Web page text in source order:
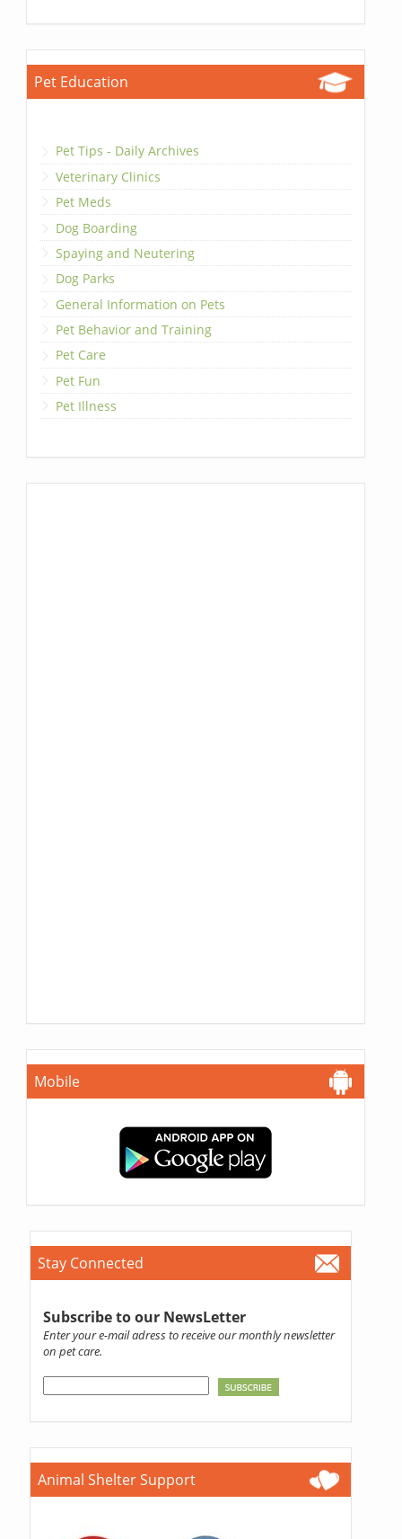
Pet Education
Pet Tips - Daily Archives
Veterinary Clinics
Pet Meds
Dog Boarding
Spaying and Neutering
Dog Parks
General Information on Pets
Pet Behavior and Training
Pet Care
Pet Fun
Pet Illness
Mobile
Stay Connected
Subscribe to our NewsLetter
Enter your e-mail adress to receive our monthly newsletter
on pet care.
Animal Shelter Support